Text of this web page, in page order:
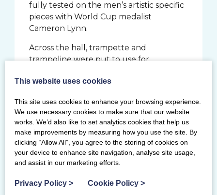
fully tested on the men’s artistic specific
pieces with World Cup medalist
Cameron Lynn.
Across the hall, trampette and
trampoline were put to use for
to use the bedded apparatus to jump to
Commonwealth Bronze medalist and
2024 British champion on vault, covered
choreography which is an essential part
of many of disciplines.
This website uses cookies
This site uses cookies to enhance your browsing experience.
We use necessary cookies to make sure that our website
works. We’d also like to set analytics cookies that help us
make improvements by measuring how you use the site. By
clicking “Allow All”, you agree to the storing of cookies on
your device to enhance site navigation, analyse site usage,
and assist in our marketing efforts.
Privacy Policy > Cookie Policy >